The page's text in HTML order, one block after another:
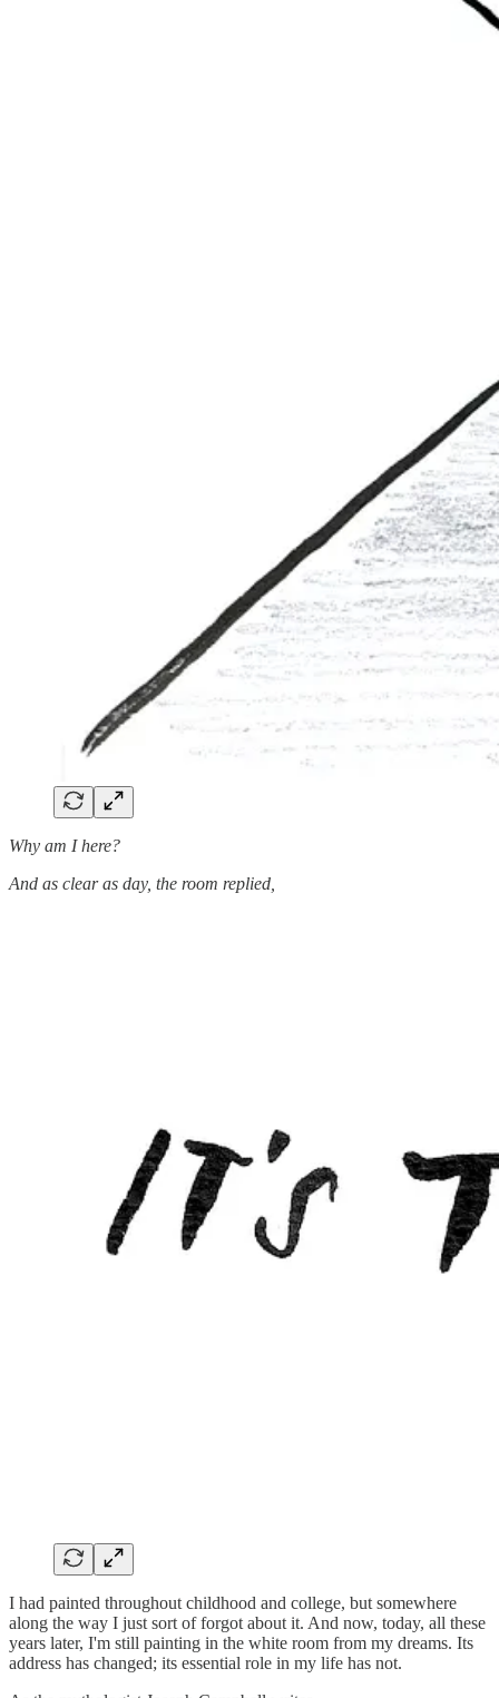
Why am I here?
And as clear as day, the room replied,
I had painted throughout childhood and college, but somewhere
along the way I just sort of forgot about it. And now, today, all these
years later, I'm still painting in the white room from my dreams. Its
address has changed; its essential role in my life has not.